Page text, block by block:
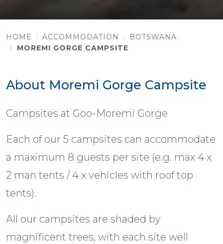
HOME ACCOMMODATION
BOTSWANA
MOREMI GORGE CAMPSITE
About Moremi Gorge Campsite
Campsites at Goo-Moremi Gorge
Each of our 5 campsites can accommodate
a maximum 8 guests per site (e.g. max 4 x
2 man tents / 4 x vehicles with roof top
tents).
All our campsites are shaded by
magnificent trees, with each site well